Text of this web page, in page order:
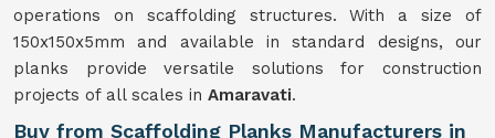
operations on scaffolding structures. With a size of
150x150x5mm and available in standard designs, our
planks provide versatile solutions for construction
projects of all scales in Amaravati.
Buy from Scaffolding Planks Manufacturers in